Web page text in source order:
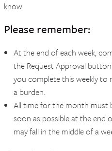
know.
Please remember:
At the end of each week,
the Request Approval
you complete this weekly to
a burden.
All time for the month must
soon as possible at the end
may fall in the middle of a